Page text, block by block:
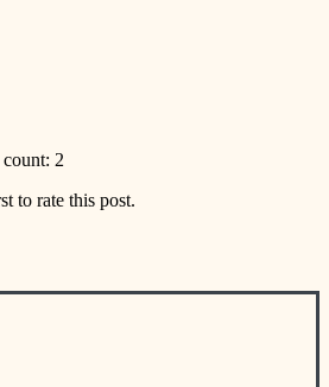
2
to rate this post.